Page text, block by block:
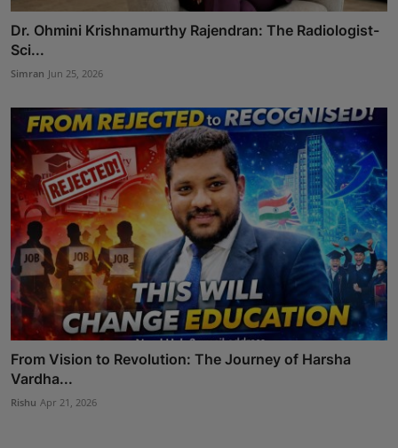
Dr. Ohmini Krishnamurthy Rajendran: The Radiologist-
Sci...
Simran Jun 25, 2026
From Vision to Revolution: The Journey of Harsha
Vardha...
Rishu Apr 21, 2026